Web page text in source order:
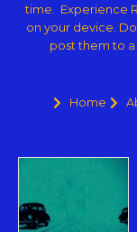
time. Experience
on your device.
post them to
Home